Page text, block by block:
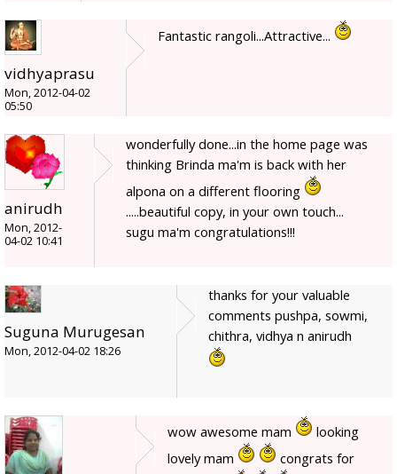
vidhyaprasu
Mon, 2012-04-02
05:50
Fantastic rangoli...Attractive...
anirudh
Mon, 2012-
04-02 10:41
wonderfully done...in the home page was
thinking Brinda ma'm is back with her
alpona on a different flooring
.....beautiful copy, in your own touch...
sugu ma'm congratulations!!!
Suguna Murugesan
Mon, 2012-04-02 18:26
thanks for your valuable
comments pushpa, sowmi,
chithra, vidhya n anirudh
wow awesome mam
looking
lovely mam
congrats for